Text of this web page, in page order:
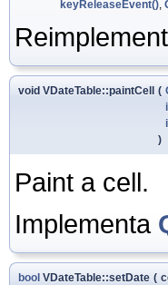
keyReleaseEvent()
void VDateTable::paintCell (
)
Paint a cell.
Implementa
bool VDateTable::setDate (